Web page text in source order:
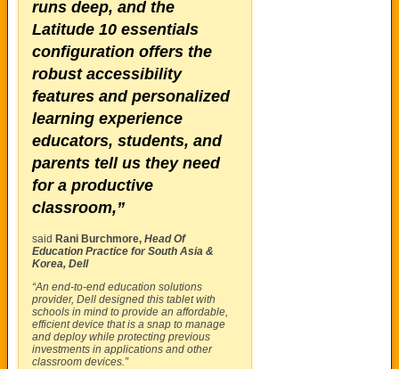
runs deep, and the
Latitude 10 essentials
configuration offers the
robust accessibility
features and personalized
learning experience
educators, students, and
parents tell us they need
for a productive
classroom,”
said Rani Burchmore, Head Of
Education Practice for South Asia &
Korea, Dell
“An end-to-end education solutions
provider, Dell designed this tablet with
schools in mind to provide an affordable,
efficient device that is a snap to manage
and deploy while protecting previous
investments in applications and other
classroom devices.”